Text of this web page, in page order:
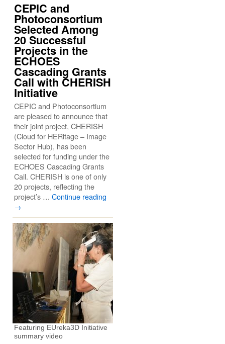
CEPIC and
Photoconsortium
Selected Among
20 Successful
Projects in the
ECHOES
Cascading Grants
Call with CHERISH
Initiative
CEPIC and Photoconsortium
are pleased to announce that
their joint project, CHERISH
(Cloud for HERitage – Image
Sector Hub), has been
selected for funding under the
ECHOES Cascading Grants
Call. CHERISH is one of only
20 projects, reflecting the
project’s … Continue reading
→
Featuring EUreka3D Initiative
summary video